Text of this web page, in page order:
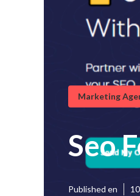
Marketing
Seo
Published en